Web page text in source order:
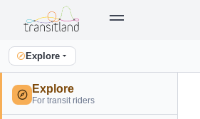
Explore
Explore
For transit riders